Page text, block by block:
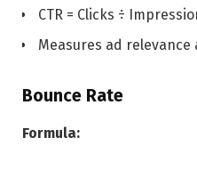
CTR = Clicks ÷
Measures ad
Bounce Rate
Formula: